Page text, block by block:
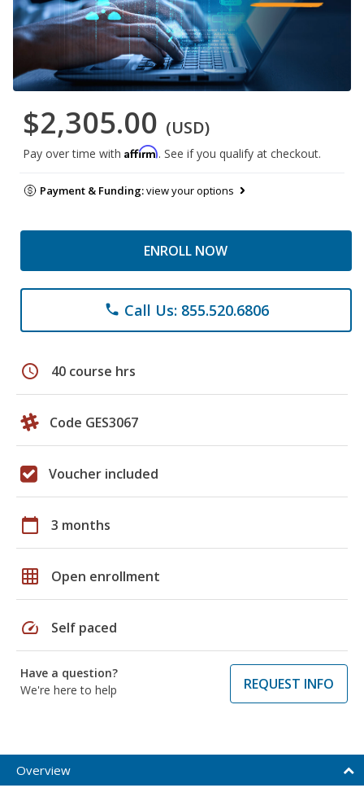
$2,305.00 (USD)
Pay over time with Affirm. See if you qualify at checkout.
Payment & Funding:view your options
ENROLL NOW
phone Call Us: 855.520.6806
schedule 40 course hrs
Code GES3067
Voucher included
calendar_today 3 months
grid_on Open enrollment
speed Self paced
Have a question?
We're here to help
REQUEST INFO
Overview